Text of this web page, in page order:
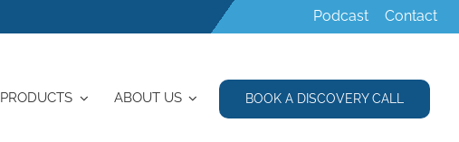
Podcast Contact
PRODUCTS ABOUT US BOOK A DISCOVERY CALL